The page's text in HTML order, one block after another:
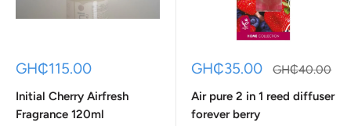
Sale
GH₵115.00
Initial Cherry Airfresh
Fragrance 120ml
Sale
GH₵35.00
Regular
GH₵40.00
Air pure 2 in 1 reed diffuser
forever berry